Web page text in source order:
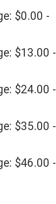
$0.00 -
$13.00 -
$24.00 -
$35.00 -
$46.00 -